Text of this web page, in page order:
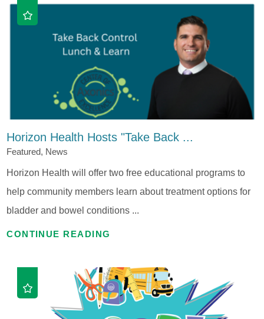
Horizon Health Hosts "Take Back ...
Featured, News
Horizon Health will offer two free educational programs to
help community members learn about treatment options for
bladder and bowel conditions ...
CONTINUE READING